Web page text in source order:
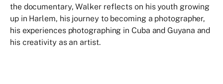
the documentary, Walker reflects on his youth growing
up in Harlem, his journey to becoming a photographer,
his experiences photographing in Cuba and Guyana and
his creativity as an artist.